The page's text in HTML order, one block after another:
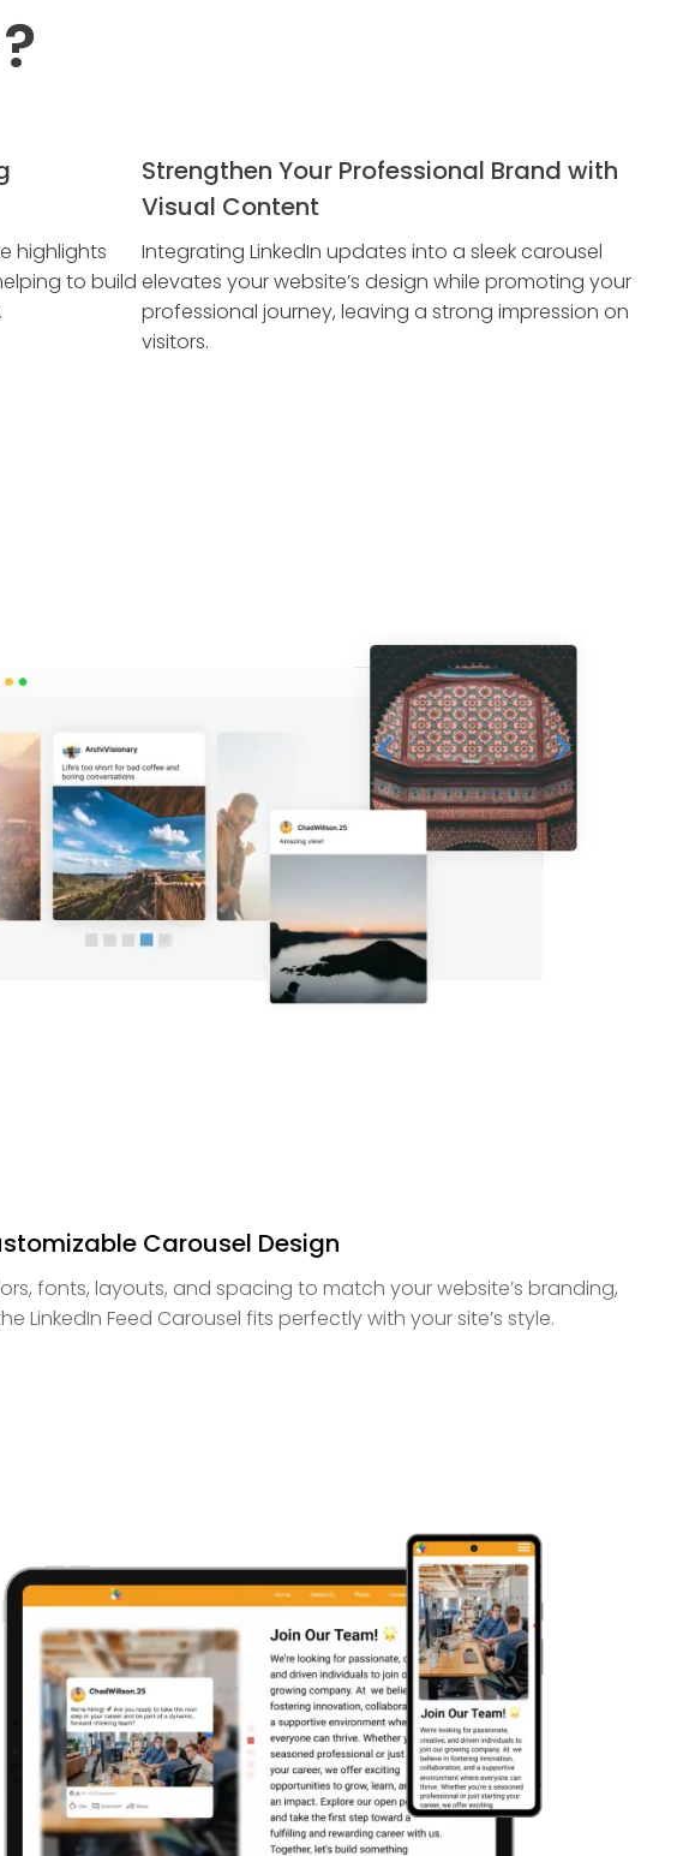
highlights
to build
Strengthen Your Professional Brand with
Visual Content
Integrating LinkedIn updates into a sleek carousel
elevates your website’s design while promoting your
professional journey, leaving a strong impression on
visitors.
Carousel Design
fonts, layouts, and spacing to match your website’s branding,
LinkedIn Feed Carousel fits perfectly with your site’s style.